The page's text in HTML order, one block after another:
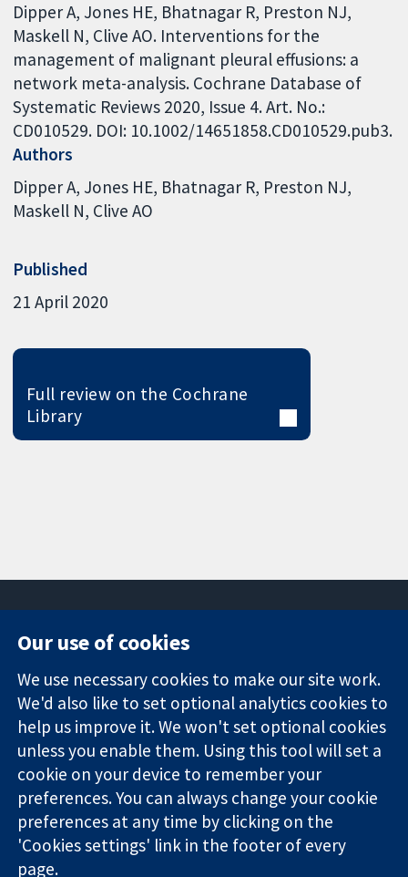
Dipper A, Jones HE, Bhatnagar R, Preston NJ,
Maskell N, Clive AO. Interventions for the
management of malignant pleural effusions: a
network meta-analysis. Cochrane Database of
Systematic Reviews 2020, Issue 4. Art. No.:
CD010529. DOI: 10.1002/14651858.CD010529.pub3.
Authors
Dipper A Jones HE Bhatnagar R Preston NJ
Maskell N Clive AO
Published
21 April 2020
Full review on the Cochrane
Library
Trusted
evidence.
Informed
decisions.
Better health.
Square
London
W1G 0AN
United Kingdom
News
Press office
About us
Jobs
Cochrane
Library
The Cochrane Collaboration is a charity (no. 1045921) and a
company limited by guarantee (no. 03044323) registered in
Our use of cookies
We use necessary cookies to make our site work.
We'd also like to set optional analytics cookies to
help us improve it. We won't set optional cookies
unless you enable them. Using this tool will set a
cookie on your device to remember your
preferences. You can always change your cookie
preferences at any time by clicking on the
'Cookies settings' link in the footer of every
page.